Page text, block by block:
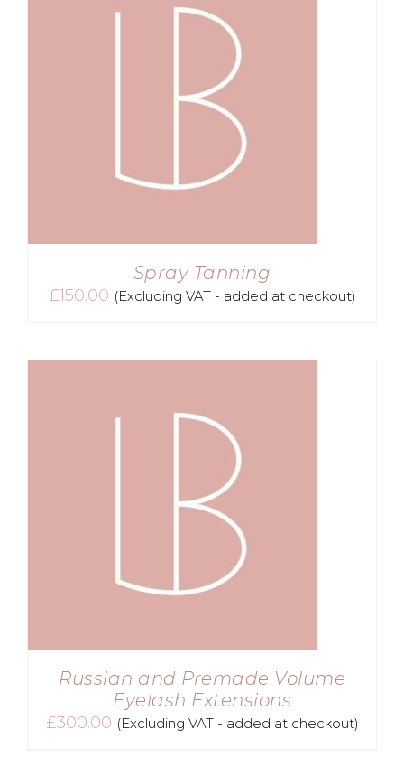
Spray Tanning
£150.00 (Excluding VAT - added at checkout)
Russian and Premade Volume
Eyelash Extensions
£300.00 (Excluding VAT - added at checkout)